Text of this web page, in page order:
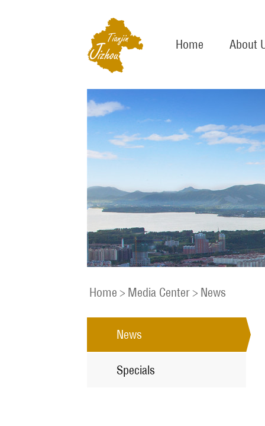
Home About
Home > Media Center> News
News
Specials